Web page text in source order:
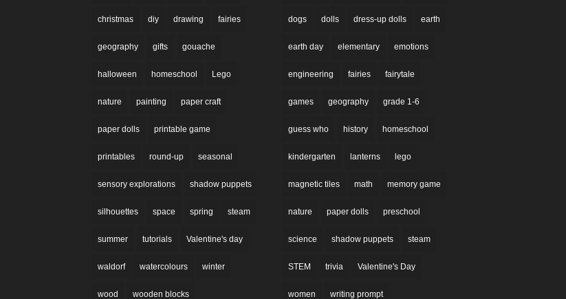
christmas diy drawing fairies
geography gifts gouache
halloween homeschool Lego
nature painting paper craft
paper dolls printable game
printables round-up seasonal
sensory explorations shadow puppets
silhouettes space spring steam
summer tutorials Valentine's day
waldorf watercolours winter
wood wooden blocks
dogs dolls dress-up dolls earth
earth day elementary emotions
engineering fairies fairytale
games geography grade 1-6
guess who history homeschool
kindergarten lanterns lego
magnetic tiles math memory game
nature paper dolls preschool
science shadow puppets steam
STEM trivia Valentine's Day
women writing prompt